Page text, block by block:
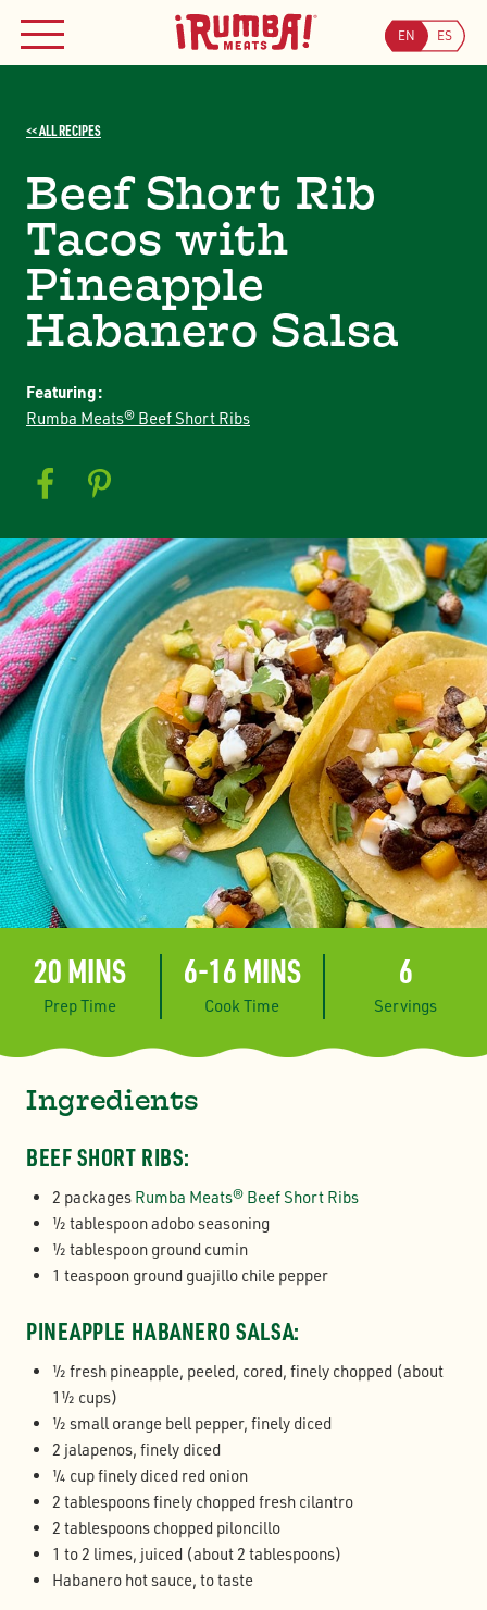
content
MENU WHERE TO BUY
Search
EN ES
<< ALL RECIPES
Beef Short Rib
Tacos with
Pineapple
Habanero Salsa
Featuring:
Rumba Meats® Beef Short Ribs
20 MINS
Prep Time
6-16 MINS
Cook Time
6
Servings
Ingredients
BEEF SHORT RIBS:
2 packages Rumba Meats® Beef Short Ribs
½ tablespoon adobo seasoning
½ tablespoon ground cumin
1 teaspoon ground guajillo chile pepper
PINEAPPLE HABANERO SALSA:
½ fresh pineapple, peeled, cored, finely chopped (about
1½ cups)
½ small orange bell pepper, finely diced
2 jalapenos, finely diced
¼ cup finely diced red onion
2 tablespoons finely chopped fresh cilantro
2 tablespoons chopped piloncillo
1 to 2 limes, juiced (about 2 tablespoons)
Habanero hot sauce, to taste